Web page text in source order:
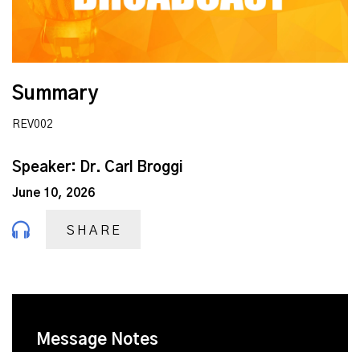
Summary
REV002
Speaker: Dr. Carl Broggi
June 10, 2026
SHARE
Message Notes